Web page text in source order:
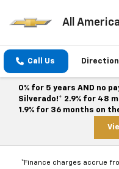
All
Call Us
0% for 5 years AND no
Silverado!* 2.9% for 48
1.9% for 36 months on
*Finance charges accrue